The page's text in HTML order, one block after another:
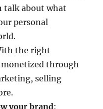
talk about what
personal
the right
monetized through
selling
your brand: